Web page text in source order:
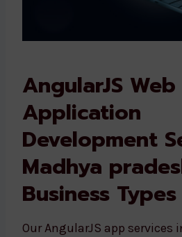
AngularJS Web
Application
Development
Madhya
Business Types
Our AngularJS app services